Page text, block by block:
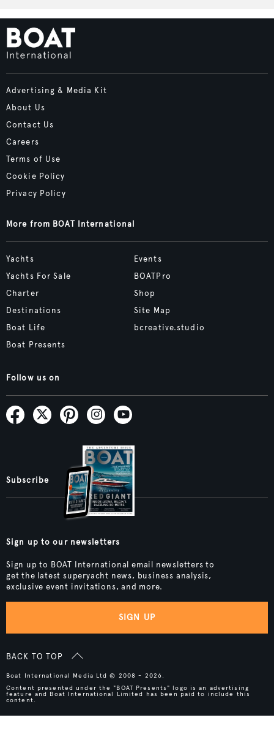
Advertising & Media Kit
About Us
Contact Us
Careers
Terms of Use
Cookie Policy
Privacy Policy
More from BOAT International
Yachts
Yachts For Sale
Charter
Destinations
Boat Life
Boat Presents
Events
BOATPro
Shop
Site Map
bcreative.studio
Follow us on
Subscribe
Sign up to our newsletters
Sign up to BOAT International email newsletters to
get the latest superyacht news, business analysis,
exclusive event invitations, and more.
SIGN UP
BACK TO TOP
Boat International Media Ltd © 2008 - 2026.
Content presented under the "BOAT Presents" logo is an advertising
feature and Boat International Limited has been paid to include this
content.